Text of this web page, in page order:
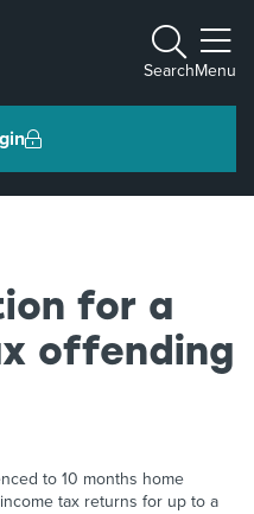
Search
Toggle
Menu
for a
offending
to 10 months home
tax returns for up to a